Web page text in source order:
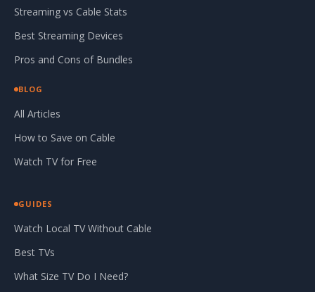
Streaming vs Cable Stats
Best Streaming Devices
Pros and Cons of Bundles
BLOG
All Articles
How to Save on Cable
Watch TV for Free
GUIDES
Watch Local TV Without Cable
Best TVs
What Size TV Do I Need?